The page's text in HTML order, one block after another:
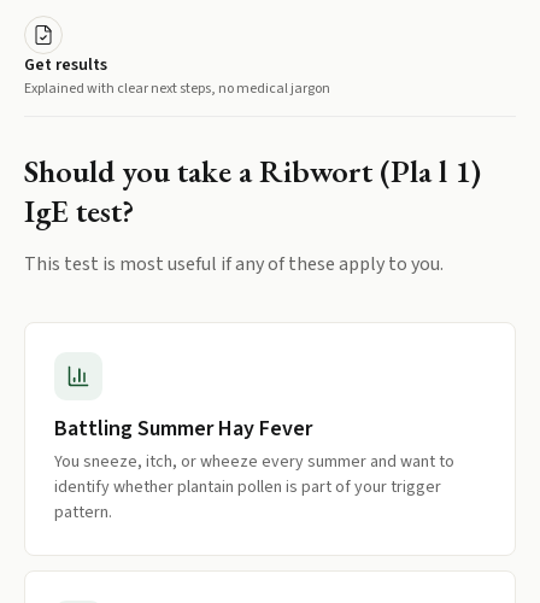
Get results
Explained with clear next steps, no medical jargon
Should you take aRibwort (Pla l 1)
IgEtest?
This test is most useful if any of these apply to you.
Battling Summer Hay Fever
You sneeze, itch, or wheeze every summer and want to
identify whether plantain pollen is part of your trigger
pattern.